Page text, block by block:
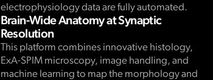
electrophysiology data are fully automated.
Brain-Wide Anatomy at Synaptic
Resolution
This platform combines innovative histology,
ExA-SPIM microscopy, image handling, and
machine learning to map the morphology and